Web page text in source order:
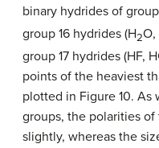
binary hydrides of group
group 16 hydrides (H2O,
group 17 hydrides (HF,
points of the heaviest
plotted in Figure 10. As
groups, the polarities
slightly, whereas the